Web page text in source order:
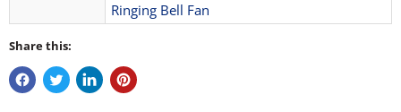
Ringing Bell Fan
Share this: